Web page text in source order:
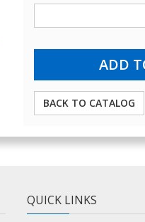
BACK TO CATALOG
QUICK LINKS